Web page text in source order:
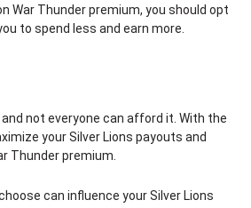
War Thunder premium, you should opt
to spend less and earn more.
not everyone can afford it. With the
your Silver Lions payouts and
Thunder premium.
can influence your Silver Lions